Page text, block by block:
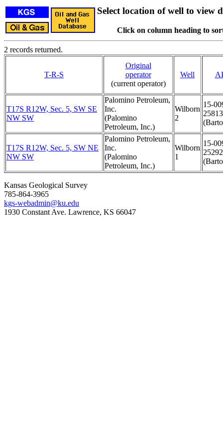
Select location of well to view
Click on column heading to
2 records returned.
T-R-S
Original
operator
(current operator)
Well
T17S R12W, Sec. 5, SW SE
NW SW
Palomino Petroleum,
Inc.
(Palomino
Petroleum, Inc.)
Wilborn
2
15-
25813
T17S R12W, Sec. 5, SW NE
NW SW
Palomino Petroleum,
Inc.
(Palomino
Petroleum, Inc.)
Wilborn
1
15-
25292
Kansas Geological Survey
785-864-3965
kgs-webadmin@ku.edu
1930 Constant Ave. Lawrence, KS 66047